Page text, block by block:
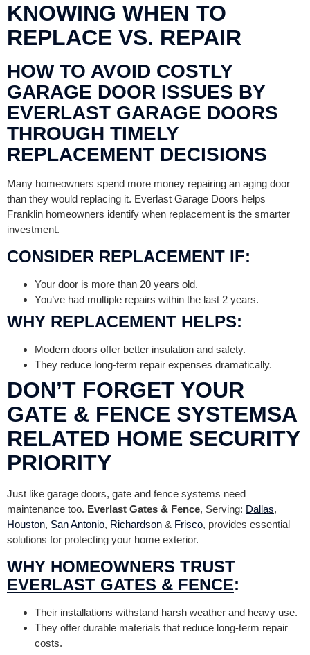
KNOWING WHEN TO
REPLACE VS. REPAIR
HOW TO AVOID COSTLY
GARAGE DOOR ISSUES BY
EVERLAST GARAGE DOORS
THROUGH TIMELY
REPLACEMENT DECISIONS
Many homeowners spend more money repairing an aging door
than they would replacing it. Everlast Garage Doors helps
Franklin homeowners identify when replacement is the smarter
investment.
CONSIDER REPLACEMENT IF:
Your door is more than 20 years old.
You’ve had multiple repairs within the last 2 years.
WHY REPLACEMENT HELPS:
Modern doors offer better insulation and safety.
They reduce long-term repair expenses dramatically.
DON’T FORGET YOUR
GATE & FENCE SYSTEMSA
RELATED HOME SECURITY
PRIORITY
Just like garage doors, gate and fence systems need
maintenance too. Everlast Gates & Fence, Serving: Dallas,
Houston, San Antonio, Richardson & Frisco, provides essential
solutions for protecting your home exterior.
WHY HOMEOWNERS TRUST
EVERLAST GATES & FENCE:
Their installations withstand harsh weather and heavy use.
They offer durable materials that reduce long-term repair
costs.